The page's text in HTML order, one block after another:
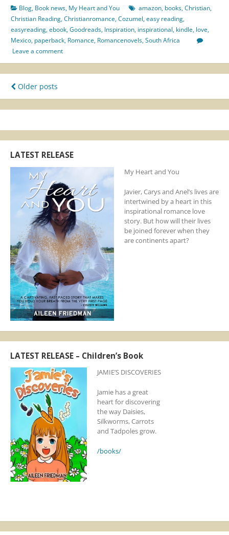
&
AVAILABLE
Blog, Book news, My Heart and You amazon, books,Christian,
Christian Reading,Christianromance,Cozumel,easy reading,
easyreading,ebook,Goodreads, Inspiration, inspirational, kindle, love,
Mexico, paperback, Romance, Romancenovels,South Africa
Leave a comment
Posts
navigation
Older posts
LATEST RELEASE
My Heart and You
Javier, Carys and Anel’s lives are
intertwined by a heart in this
inspirational romance love
story. But how will their lives
be joined forever when they
are continents apart?
LATEST RELEASE – Children’s Book
JAMIE’S DISCOVERIES
Jamie has a great
heart for discovering
the way Daisies,
Silkworms, Carrots
and Tadpoles grow.
/books/